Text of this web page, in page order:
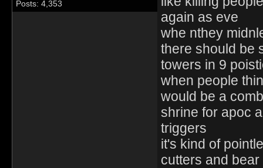
Posts: 4,353
again as eve
whe nthey
there should be
towers in 9
when people
would be a
shrine for apoc
triggers
it's kind of
cutters and